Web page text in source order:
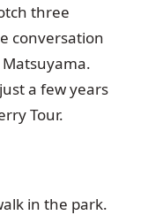
three
conversation
a few years
Tour.
in the park.